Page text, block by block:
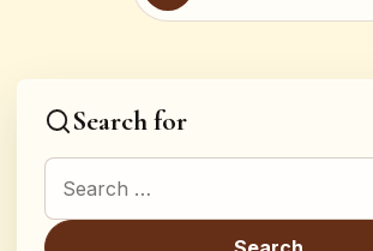
Search for
Search for: